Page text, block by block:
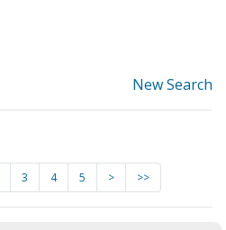
New Search
3 4 5 > >>